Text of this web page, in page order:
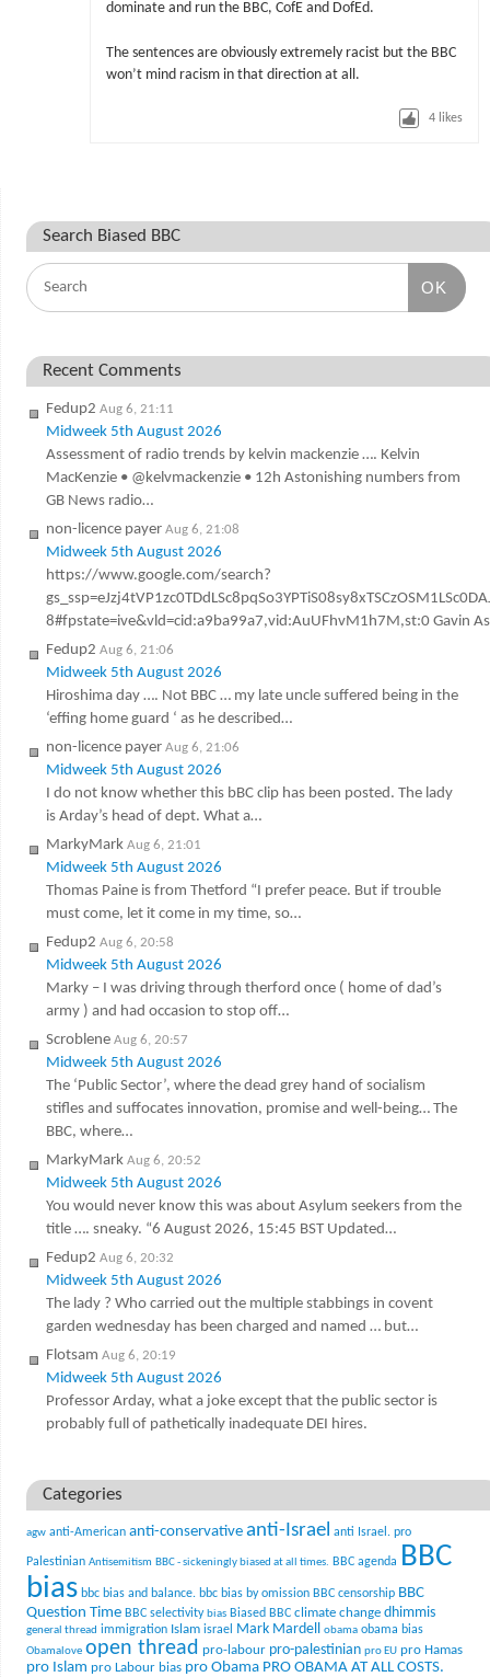
dominate and run the BBC, CofE and DofEd.
The sentences are obviously extremely racist but the BBC
won’t mind racism in that direction at all.
4 likes
Search Biased BBC
OK
Recent Comments
Fedup2 Aug 6, 21:11
Midweek 5th August 2026
Assessment of radio trends by kelvin mackenzie …. Kelvin
MacKenzie • @kelvmackenzie • 12h Astonishing numbers from
GB News radio…
non-licence payer Aug 6, 21:08
Midweek 5th August 2026
https://www.google.com/search?
8#fpstate=ive&vld=cid:a9ba99a7,vid:AuUFhvM1h7M,st:0 Gavin
Fedup2 Aug 6, 21:06
Midweek 5th August 2026
Hiroshima day …. Not BBC … my late uncle suffered being in the
‘effing home guard ‘ as he described…
non-licence payer Aug 6, 21:06
Midweek 5th August 2026
I do not know whether this bBC clip has been posted. The lady
is Arday’s head of dept. What a…
MarkyMark Aug 6, 21:01
Midweek 5th August 2026
Thomas Paine is from Thetford “I prefer peace. But if trouble
must come, let it come in my time, so…
Fedup2 Aug 6, 20:58
Midweek 5th August 2026
Marky – I was driving through therford once ( home of dad’s
army ) and had occasion to stop off…
Scroblene Aug 6, 20:57
Midweek 5th August 2026
The ‘Public Sector’, where the dead grey hand of socialism
stifles and suffocates innovation, promise and well-being… The
BBC, where…
MarkyMark Aug 6, 20:52
Midweek 5th August 2026
You would never know this was about Asylum seekers from the
title …. sneaky. “6 August 2026, 15:45 BST Updated…
Fedup2 Aug 6, 20:32
Midweek 5th August 2026
The lady ? Who carried out the multiple stabbings in covent
garden wednesday has been charged and named … but…
Flotsam Aug 6, 20:19
Midweek 5th August 2026
Professor Arday, what a joke except that the public sector is
probably full of pathetically inadequate DEI hires.
Categories
agw anti-American anti-conservative anti-Israel anti Israel. pro
Palestinian Antisemitism BBC - sickeningly biased at all times. BBC agenda
BBC
bias bbc bias and balance. bbc bias by omission BBC censorship BBC
Question Time BBC selectivity bias Biased BBC climate change dhimmis
general thread immigration Islam israel Mark Mardell obama obama bias
Obamalove open thread pro-labour pro-palestinian pro EU pro Hamas
pro Islam pro Labour bias pro Obama PRO OBAMA AT ALL COSTS.